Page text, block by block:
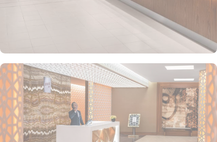
Omar, you can experience a diverse range of dining options that
will tantalize your taste buds. Start your day with a delightful
breakfast buffet, offering a wide selection of continental dishes to
suit every palate. Whether you prefer a hearty meal or a light bite,
the hotel's restaurant is the perfect place to satisfy your cravings.
Indulge in an array of international cuisines expertly prepared by
talented chefs, ensuring a memorable dining experience for all
guests. Additionally, the hotel's coffee shop provides a cosy
ambiance where you can relax and enjoy a cup of freshly brewed
coffee or tea. For the ultimate convenience, 24-hour room service
is available, allowing you to savour delicious meals in the comfort
of your own room.